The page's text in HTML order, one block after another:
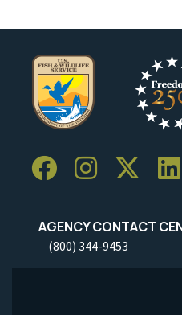
AGENCY CONTACT
(800) 344-9453